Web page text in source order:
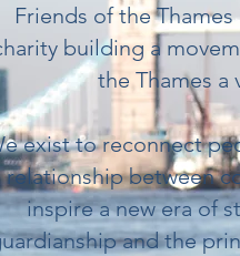
Friends of the
building a
the Thames a
exist to reconnect
relationship between
inspire a new era of
and the